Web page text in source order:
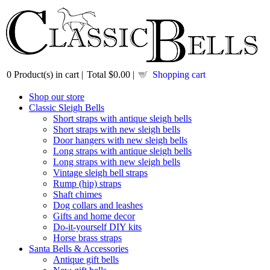
0 Product(s) in cart | Total $0.00 | Shopping cart
Shop our store
Classic Sleigh Bells
Short straps with antique sleigh bells
Short straps with new sleigh bells
Door hangers with new sleigh bells
Long straps with antique sleigh bells
Long straps with new sleigh bells
Vintage sleigh bell straps
Rump (hip) straps
Shaft chimes
Dog collars and leashes
Gifts and home decor
Do-it-yourself DIY kits
Horse brass straps
Santa Bells & Accessories
Antique gift bells